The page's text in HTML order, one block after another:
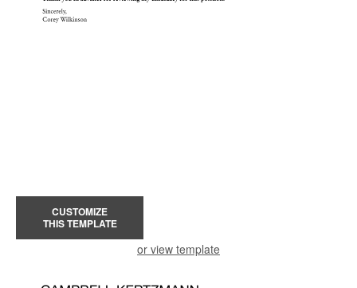
CUSTOMIZE
THIS TEMPLATE
or view template